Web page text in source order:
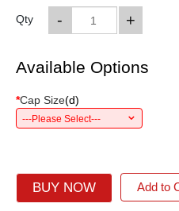
Qty +
-
Available Options
*Cap Size(d)
---Please Select---
BUY NOW Add to